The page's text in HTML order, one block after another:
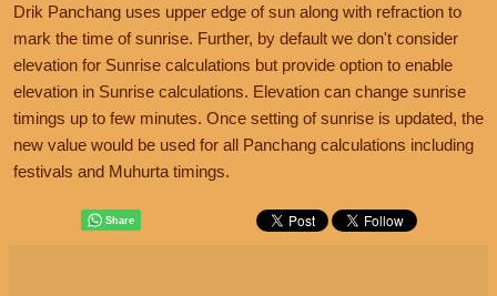
Drik Panchang uses upper edge of sun along with refraction to
mark the time of sunrise. Further, by default we don't consider
elevation for Sunrise calculations but provide option to enable
elevation in Sunrise calculations. Elevation can change sunrise
timings up to few minutes. Once setting of sunrise is updated, the
new value would be used for all Panchang calculations including
festivals and Muhurta timings.